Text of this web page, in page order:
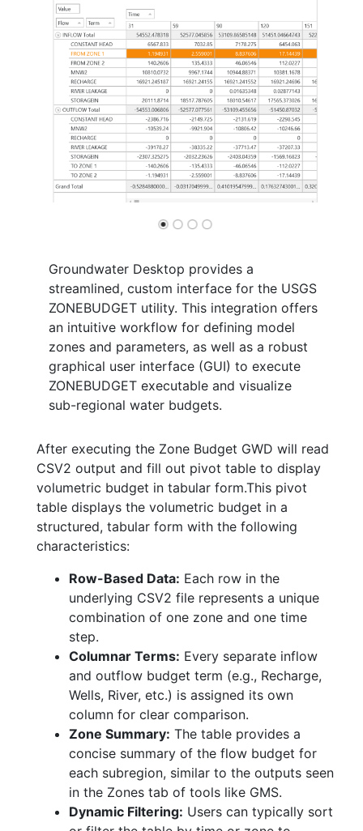
Groundwater Desktop provides a
streamlined, custom interface for the USGS
ZONEBUDGET utility. This integration offers
an intuitive workflow for defining model
zones and parameters, as well as a robust
graphical user interface (GUI) to execute
ZONEBUDGET executable and visualize
sub-regional water budgets.
After executing the Zone Budget GWD will read
CSV2 output and fill out pivot table to display
volumetric budget in tabular form.This pivot
table displays the volumetric budget in a
structured, tabular form with the following
characteristics:
Row-Based Data: Each row in the
underlying CSV2 file represents a unique
combination of one zone and one time
step.
Columnar Terms: Every separate inflow
and outflow budget term (e.g., Recharge,
Wells, River, etc.) is assigned its own
column for clear comparison.
Zone Summary: The table provides a
concise summary of the flow budget for
each subregion, similar to the outputs seen
in the Zones tab of tools like GMS.
Dynamic Filtering: Users can typically sort